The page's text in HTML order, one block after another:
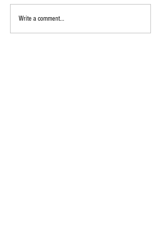
Write a comment...